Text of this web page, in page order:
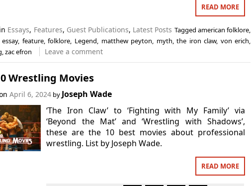
READ MORE
Essays, Features, Guest Publications, Latest Posts Tagged american folklore,
essay, feature,folklore, Legend, matthew peyton, myth,the iron claw, von erich,
,zac efron Leave a comment
Wrestling Movies
April 6, 2024by Joseph Wade
‘The Iron Claw’ to ‘Fighting with My Family’ via
‘Beyond the Mat’ and ‘Wrestling with Shadows’,
these are the 10 best movies about professional
wrestling. List by Joseph Wade.
READ MORE